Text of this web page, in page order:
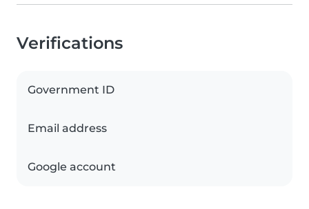
Verifications
Government ID
Email address
Google account